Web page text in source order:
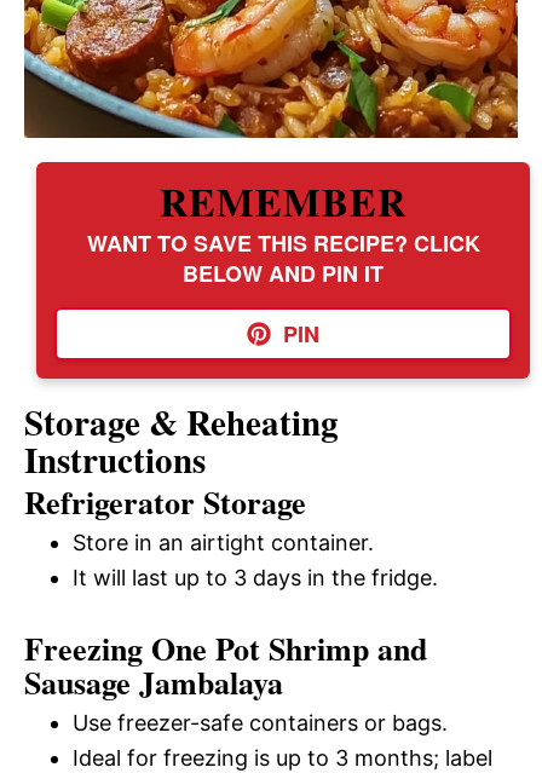
REMEMBER
WANT TO SAVE THIS RECIPE? CLICK
BELOW AND PIN IT
PIN
Storage & Reheating
Instructions
Refrigerator Storage
Store in an airtight container.
It will last up to 3 days in the fridge.
Freezing One Pot Shrimp and
Sausage Jambalaya
Use freezer-safe containers or bags.
Ideal for freezing is up to 3 months; label